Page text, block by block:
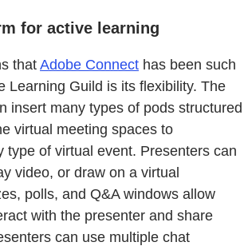
for active learning
that Adobe Connect has been such
Learning Guild is its flexibility. The
insert many types of pods structured
virtual meeting spaces to
type of virtual event. Presenters can
video, or draw on a virtual
polls, and Q&A windows allow
with the presenter and share
can use multiple chat